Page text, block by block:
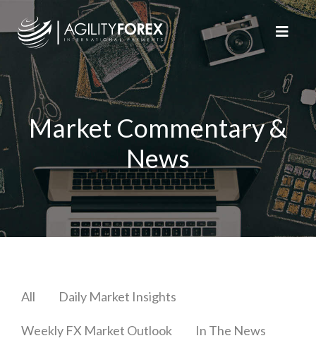
Market Commentary &
News
All Daily Market Insights
Weekly FX Market Outlook In The News